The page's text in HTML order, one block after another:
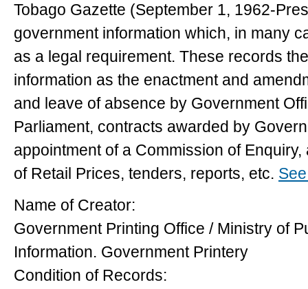
Tobago Gazette (September 1, 1962-
government information which, in many
as a legal requirement. These records
information as the enactment and
and leave of absence by Government
Parliament, contracts awarded by
appointment of a Commission of
of Retail Prices, tenders, reports, etc.
Name of Creator:
Government Printing Office / Ministry of
Information. Government Printery
Condition of Records: